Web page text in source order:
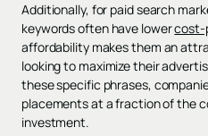
Additionally, for paid search
keywords often have lowercost-
affordability makes them an
looking to maximize their
these specific phrases,
placements at a fraction of the
investment.